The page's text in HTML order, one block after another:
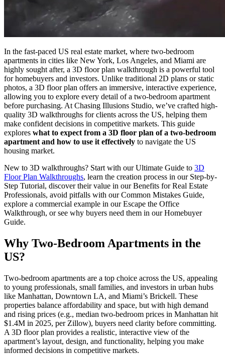
In the fast-paced US real estate market, where two-bedroom
apartments in cities like New York, Los Angeles, and Miami are
highly sought after, a 3D floor plan walkthrough is a powerful tool
for homebuyers and investors. Unlike traditional 2D plans or static
photos, a 3D floor plan offers an immersive, interactive experience,
allowing you to explore every detail of a two-bedroom apartment
before purchasing. At Chasing Illusions Studio, we’ve crafted high-
quality 3D walkthroughs for clients across the US, helping them
make confident decisions in competitive markets. This guide
explores what to expect from a 3D floor plan of a two-bedroom
apartment and how to use it effectively to navigate the US
housing market.
New to 3D walkthroughs? Start with our Ultimate Guide to 3D
Floor Plan Walkthroughs, learn the creation process in our Step-by-
Step Tutorial, discover their value in our Benefits for Real Estate
Professionals, avoid pitfalls with our Common Mistakes Guide,
explore a commercial example in our Escape the Office
Walkthrough, or see why buyers need them in our Homebuyer
Guide.
Why Two-Bedroom Apartments in the
US?
Two-bedroom apartments are a top choice across the US, appealing
to young professionals, small families, and investors in urban hubs
like Manhattan, Downtown LA, and Miami’s Brickell. These
properties balance affordability and space, but with high demand
and rising prices (e.g., median two-bedroom prices in Manhattan hit
$1.4M in 2025, per Zillow), buyers need clarity before committing.
A 3D floor plan provides a realistic, interactive view of the
apartment’s layout, design, and functionality, helping you make
informed decisions in competitive markets.